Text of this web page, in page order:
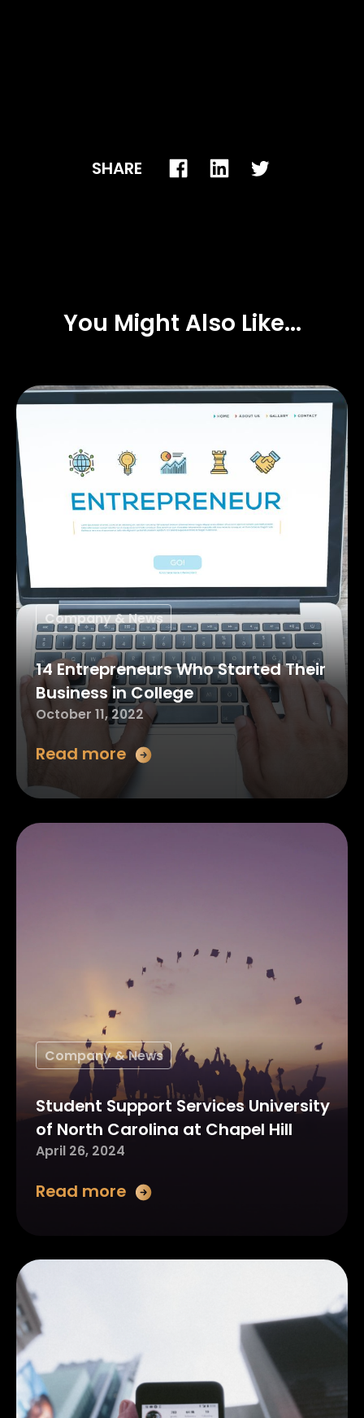
SHARE
You Might Also Like...
Company & News
14 Entrepreneurs Who Started Their
Business in College
October 11, 2022
Read more
Company & News
Student Support Services University
of North Carolina at Chapel Hill
April 26, 2024
Read more